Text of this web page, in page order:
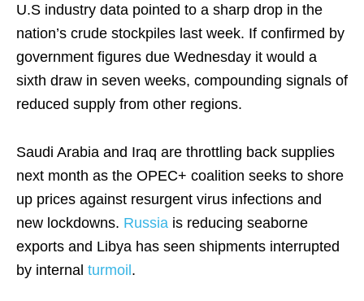
U.S industry data pointed to a sharp drop in the
nation’s crude stockpiles last week. If confirmed by
government figures due Wednesday it would a
sixth draw in seven weeks, compounding signals of
reduced supply from other regions.
Saudi Arabia and Iraq are throttling back supplies
next month as the OPEC+ coalition seeks to shore
up prices against resurgent virus infections and
new lockdowns. Russia is reducing seaborne
exports and Libya has seen shipments interrupted
by internal turmoil .